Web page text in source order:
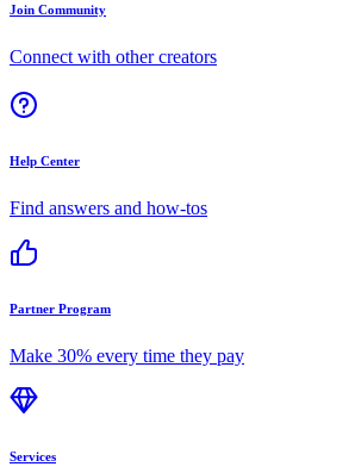
Join Community
Connect with other creators
Help Center
Find answers and how-tos
Partner Program
Make 30% every time they pay
Services